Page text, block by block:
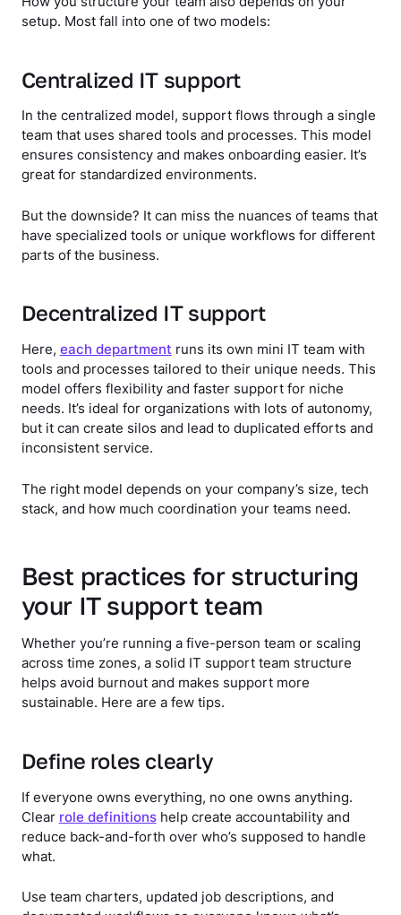
setup. Most fall into one of two models:
Centralized IT support
In the centralized model, support flows through a single
team that uses shared tools and processes. This model
ensures consistency and makes onboarding easier. It’s
great for standardized environments.
But the downside? It can miss the nuances of teams that
have specialized tools or unique workflows for different
parts of the business.
Decentralized IT support
Here, each department runs its own mini IT team with
tools and processes tailored to their unique needs. This
model offers flexibility and faster support for niche
needs. It’s ideal for organizations with lots of autonomy,
but it can create silos and lead to duplicated efforts and
inconsistent service.
The right model depends on your company’s size, tech
stack, and how much coordination your teams need.
Best practices for structuring
your IT support team
Whether you’re running a five-person team or scaling
across time zones, a solid IT support team structure
helps avoid burnout and makes support more
sustainable. Here are a few tips.
Define roles clearly
If everyone owns everything, no one owns anything.
Clear role definitionshelp create accountability and
reduce back-and-forth over who’s supposed to handle
what.
Use team charters, updated job descriptions, and